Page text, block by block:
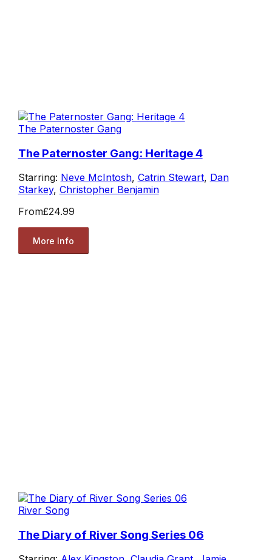
The Paternoster Gang
The Paternoster Gang: Heritage 4
Starring: Neve McIntosh, Catrin Stewart, Dan
Starkey, Christopher Benjamin
From£24.99
More Info
River Song
The Diary of River Song Series 06